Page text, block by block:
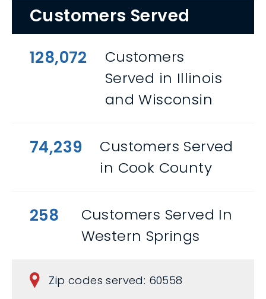
Customers Served
128,072
Customers
Served in Illinois
and Wisconsin
74,239
Customers Served
in Cook County
258
Customers Served In
Western Springs
Zip codes served: 60558